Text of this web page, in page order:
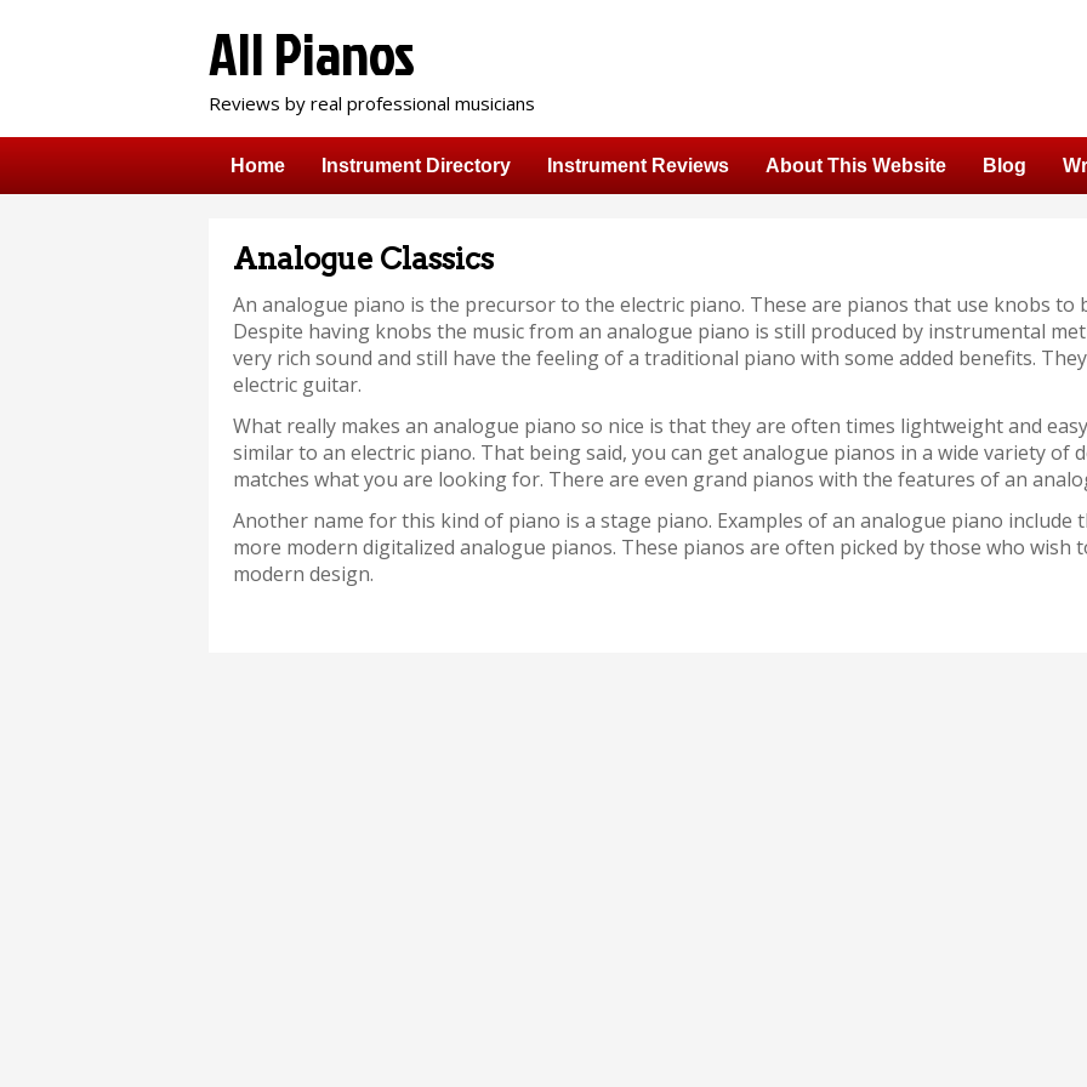
All Pianos
Reviews by real professional musicians
Home Instrument Directory Instrument Reviews About This Website Blog
Analogue Classics
An analogue piano is the precursor to the electric piano. These are pianos that use knobs to
Despite having knobs the music from an analogue piano is still produced by instrumental
very rich sound and still have the feeling of a traditional piano with some added benefits.
electric guitar.
What really makes an analogue piano so nice is that they are often times lightweight and
similar to an electric piano. That being said, you can get analogue pianos in a wide variety of
matches what you are looking for. There are even grand pianos with the features of an
Another name for this kind of piano is a stage piano. Examples of an analogue piano include
more modern digitalized analogue pianos. These pianos are often picked by those who wish
modern design.